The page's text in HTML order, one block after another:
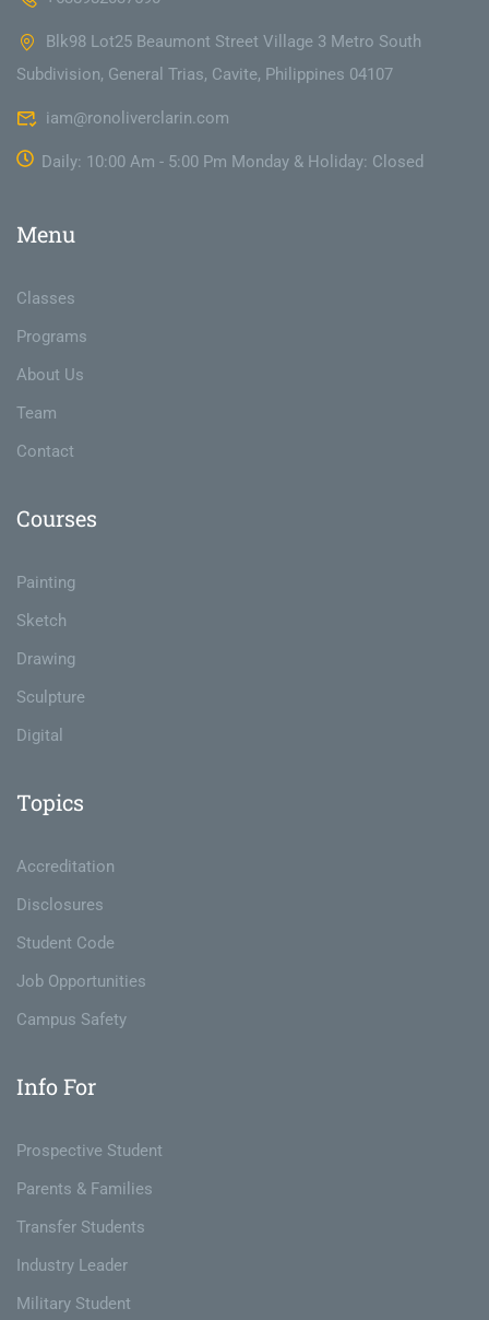
Blk98 Lot25 Beaumont Street Village 3 Metro South
Subdivision, General Trias, Cavite, Philippines 04107
iam@ronoliverclarin.com
Daily: 10:00 Am - 5:00 Pm Monday & Holiday: Closed
Menu
Classes
Programs
About Us
Team
Contact
Courses
Painting
Sketch
Drawing
Sculpture
Digital
Topics
Accreditation
Disclosures
Student Code
Job Opportunities
Campus Safety
Info For
Prospective Student
Parents & Families
Transfer Students
Industry Leader
Military Student